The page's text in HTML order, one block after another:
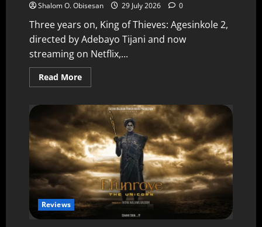
Shalom O. Obisesan 29 July 2026 0
Three years on, King of Thieves: Agesinkole 2,
directed by Adebayo Tijani and now
streaming on Netflix,...
Read More
Reviews